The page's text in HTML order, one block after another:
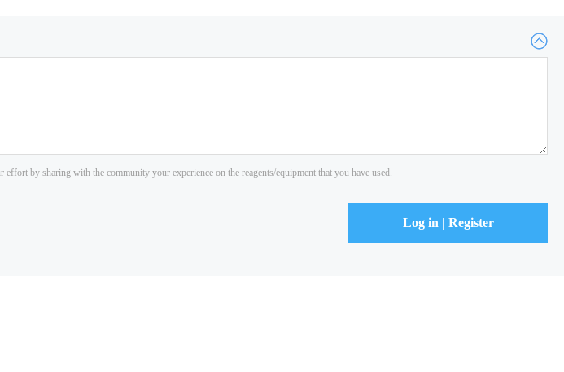
by sharing with the community your experience on the reagents/equipment that you have used.
Log in | Register